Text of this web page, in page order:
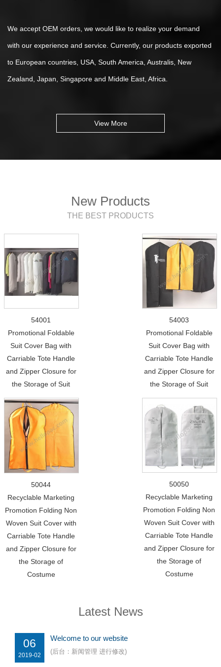
We accept OEM orders, we would like to realize your demand
with our experience and service. Currently, our products exported
to European countries, USA, South America, Australis, New
Zealand, Japan, Singapore and Middle East, Africa.
View More
New Products
THE BEST PRODUCTS
54001
Promotional Foldable
Suit Cover Bag with
Carriable Tote Handle
and Zipper Closure for
the Storage of Suit
54003
Promotional Foldable
Suit Cover Bag with
Carriable Tote Handle
and Zipper Closure for
the Storage of Suit
50044
Recyclable Marketing
Promotion Folding Non
Woven Suit Cover with
Carriable Tote Handle
and Zipper Closure for
the Storage of
Costume
50050
Recyclable Marketing
Promotion Folding Non
Woven Suit Cover with
Carriable Tote Handle
and Zipper Closure for
the Storage of
Costume
Latest News
06
2019-02
Welcome to our website
(后台：新闻管理 进行修改)